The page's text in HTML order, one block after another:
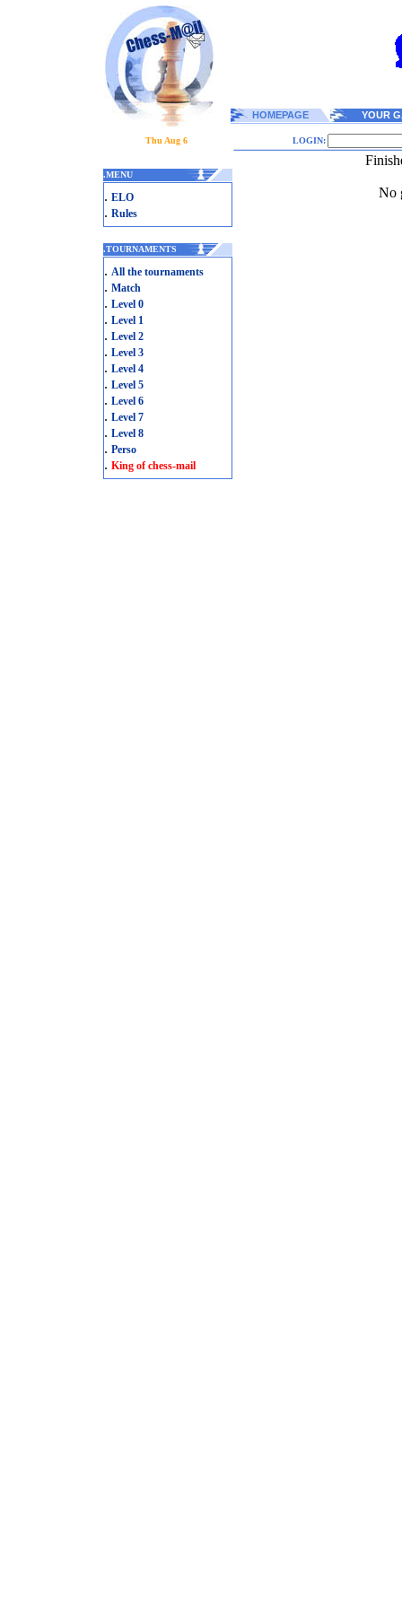
HOMEPAGE YOUR
Thu Aug 6 LOGIN:
.MENU
. ELO
. Rules
.TOURNAMENTS
. All the tournaments
. Match
. Level 0
. Level 1
. Level 2
. Level 3
. Level 4
. Level 5
. Level 6
. Level 7
. Level 8
. Perso
. King of chess-mail
No